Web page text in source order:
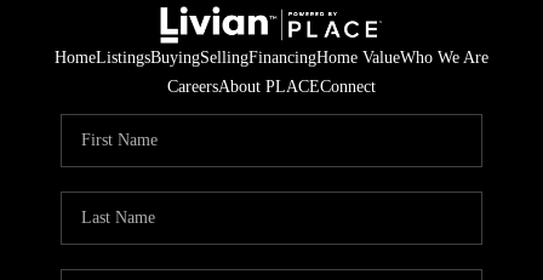
HomeListingsBuyingSellingFinancingHome ValueWho We Are
CareersAbout PLACEConnect